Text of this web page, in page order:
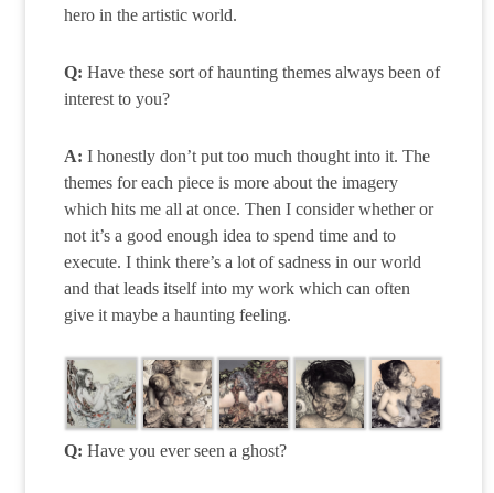
hero in the artistic world.
Q: Have these sort of haunting themes always been of
interest to you?
A: I honestly don’t put too much thought into it. The
themes for each piece is more about the imagery
which hits me all at once. Then I consider whether or
not it’s a good enough idea to spend time and to
execute. I think there’s a lot of sadness in our world
and that leads itself into my work which can often
give it maybe a haunting feeling.
Q: Have you ever seen a ghost?